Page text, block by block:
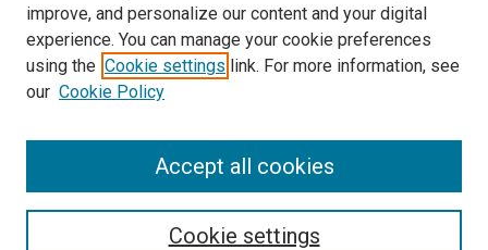
McGoogan Library
SEARCH
Enter search terms:
Select context to search:
improve, and personalize our content and your digital
experience. You can manage your cookie preferences
using the Cookie settings link. For more information, see
our Cookie Policy
Cookie settings
Accept all cookies